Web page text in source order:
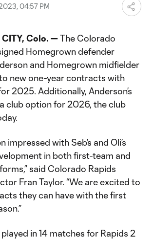
04:57 PM
CITY, Colo. —The Colorado
Homegrown defender
and Homegrown midfielder
new one-year contracts with
2025. Additionally, Anderson’s
club option for 2026, the club
impressed with Seb’s and Oli’s
in both first-team and
said Colorado Rapids
Fran Taylor. “We are excited to
they can have with the first
played in 14 matches for Rapids 2